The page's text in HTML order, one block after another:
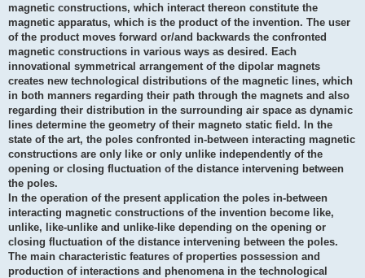
magnetic constructions, which interact thereon constitute the
magnetic apparatus, which is the product of the invention. The user
of the product moves forward or/and backwards the confronted
magnetic constructions in various ways as desired. Each
innovational symmetrical arrangement of the dipolar magnets
creates new technological distributions of the magnetic lines, which
in both manners regarding their path through the magnets and also
regarding their distribution in the surrounding air space as dynamic
lines determine the geometry of their magneto static field. In the
state of the art, the poles confronted in-between interacting magnetic
constructions are only like or only unlike independently of the
opening or closing fluctuation of the distance intervening between
the poles.
In the operation of the present application the poles in-between
interacting magnetic constructions of the invention become like,
unlike, like-unlike and unlike-like depending on the opening or
closing fluctuation of the distance intervening between the poles.
The main characteristic features of properties possession and
production of interactions and phenomena in the technological